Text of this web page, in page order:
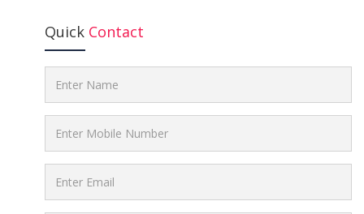
Quick Contact